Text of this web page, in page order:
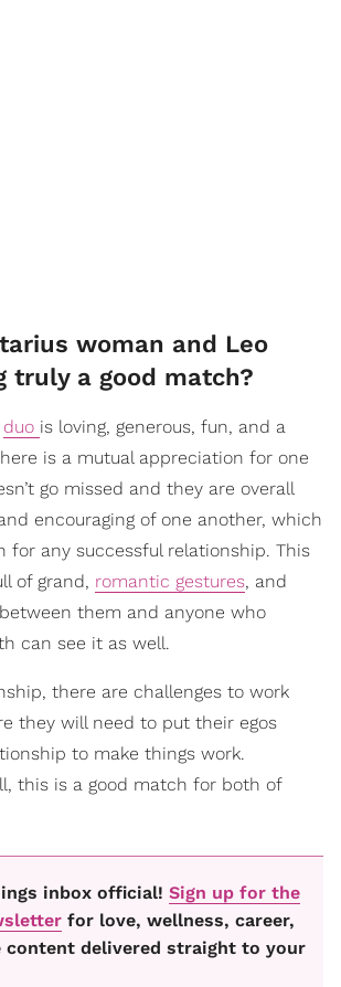
woman and Leo
truly a good match?
duo is loving, generous, fun, and a
is a mutual appreciation for one
go missed and they are overall
encouraging of one another, which
for any successful relationship. This
of grand, romantic gestures, and
them and anyone who
can see it as well.
there are challenges to work
they will need to put their egos
to make things work.
this is a good match for both of
inbox official! Sign up for the
for love, wellness, career,
content delivered straight to your